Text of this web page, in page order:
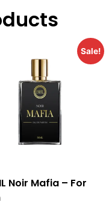
Sale!
Noir Mafia – For